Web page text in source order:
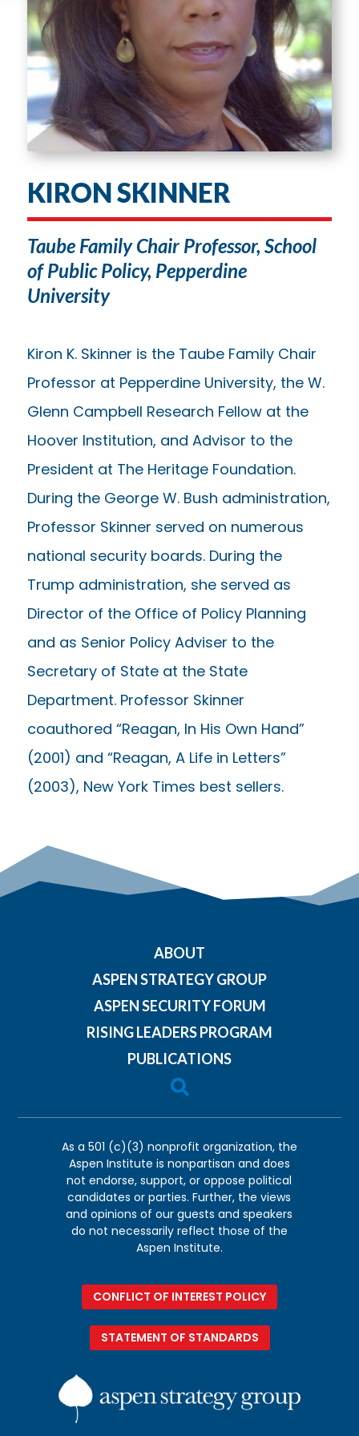
KIRON SKINNER
Taube Family Chair Professor, School
of Public Policy, Pepperdine
University
Kiron K. Skinner is the Taube Family Chair
Professor at Pepperdine University, the W.
Glenn Campbell Research Fellow at the
Hoover Institution, and Advisor to the
President at The Heritage Foundation.
During the George W. Bush administration,
Professor Skinner served on numerous
national security boards. During the
Trump administration, she served as
Director of the Office of Policy Planning
and as Senior Policy Adviser to the
Secretary of State at the State
Department. Professor Skinner
coauthored “Reagan, In His Own Hand”
(2001) and “Reagan, A Life in Letters”
(2003), New York Times best sellers.
ABOUT
ASPEN STRATEGY GROUP
ASPEN SECURITY FORUM
RISING LEADERS PROGRAM
PUBLICATIONS

As a 501 (c)(3) nonprofit organization, the
Aspen Institute is nonpartisan and does
not endorse, support, or oppose political
candidates or parties. Further, the views
and opinions of our guests and speakers
do not necessarily reflect those of the
Aspen Institute.
CONFLICT OF INTEREST POLICY
STATEMENT OF STANDARDS